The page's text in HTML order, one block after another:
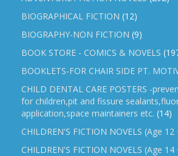
BIOGRAPHICAL FICTION (12)
BIOGRAPHY-NON FICTION (9)
BOOK STORE - COMICS & NOVELS
BOOKLETS-FOR CHAIR SIDE PT.
CHILD DENTAL CARE POSTERS -
for children,pit and fissure
application,space maintainers etc. (14)
CHILDREN'S FICTION NOVELS (Age 12
CHILDREN'S FICTION NOVELS (Age 14